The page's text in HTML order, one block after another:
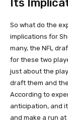
So what do the
implications for
many, the NFL
for these two
just about the
draft them and
According to
anticipation, and
and make a run at